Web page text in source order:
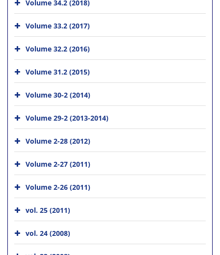
Volume 34.2 (2018)
Volume 33.2 (2017)
Volume 32.2 (2016)
Volume 31.2 (2015)
Volume 30-2 (2014)
Volume 29-2 (2013-2014)
Volume 2-28 (2012)
Volume 2-27 (2011)
Volume 2-26 (2011)
vol. 25 (2011)
vol. 24 (2008)